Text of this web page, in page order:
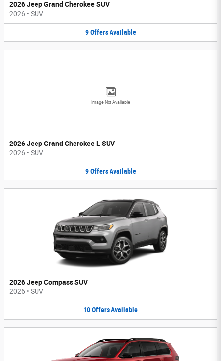
2026 Jeep Grand Cherokee SUV
2026 • SUV
9 Offers Available
Image Not Available
2026 Jeep Grand Cherokee L SUV
2026 • SUV
9 Offers Available
2026 Jeep Compass SUV
2026 • SUV
10OffersAvailable